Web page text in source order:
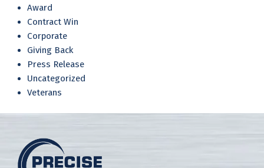
Award
Contract Win
Corporate
Giving Back
Press Release
Uncategorized
Veterans